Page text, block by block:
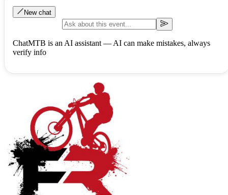
New chat
ChatMTB is an AI assistant — AI can make mistakes, always
verify info